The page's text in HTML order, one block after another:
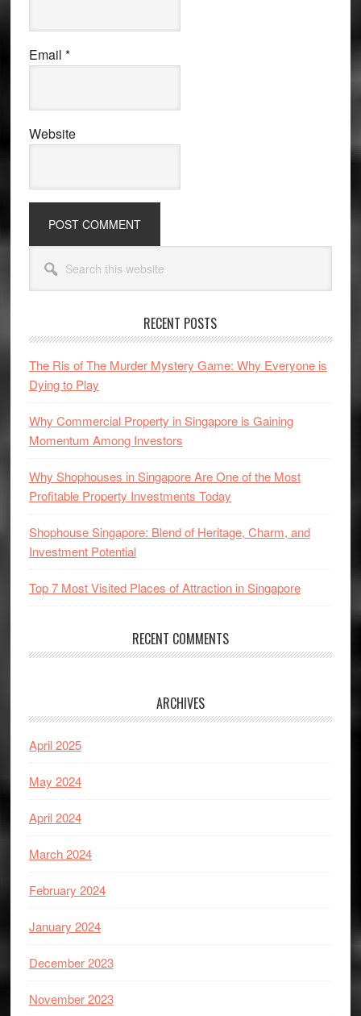
Email *
Website
Primary
Sidebar
this
website
RECENT POSTS
The Ris of The Murder Mystery Game: Why Everyone is
Dying to Play
Why Commercial Property in Singapore is Gaining
Momentum Among Investors
Why Shophouses in Singapore Are One of the Most
Profitable Property Investments Today
Shophouse Singapore: Blend of Heritage, Charm, and
Investment Potential
Top 7 Most Visited Places of Attraction in Singapore
RECENT COMMENTS
ARCHIVES
April 2025
May 2024
April 2024
March 2024
February 2024
January 2024
December 2023
November 2023